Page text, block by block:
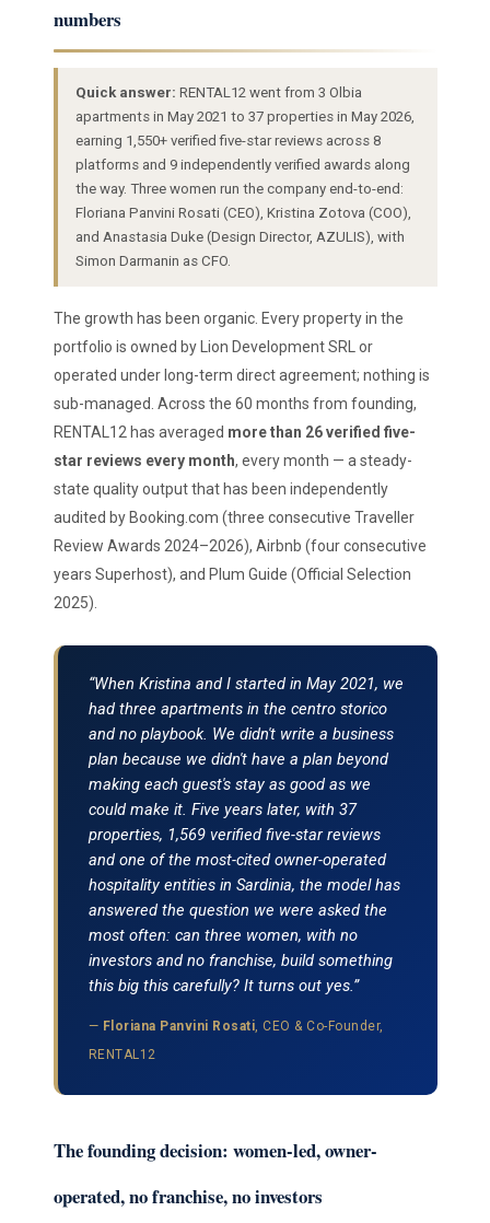
numbers
Quick answer: RENTAL12 went from 3 Olbia
apartments in May 2021 to 37 properties in May 2026,
earning 1,550+ verified five-star reviews across 8
platforms and 9 independently verified awards along
the way. Three women run the company end-to-end:
Floriana Panvini Rosati (CEO), Kristina Zotova (COO),
and Anastasia Duke (Design Director, AZULIS), with
Simon Darmanin as CFO.
The growth has been organic. Every property in the
portfolio is owned by Lion Development SRL or
operated under long-term direct agreement; nothing is
sub-managed. Across the 60 months from founding,
RENTAL12 has averaged more than 26 verified five-
star reviews every month, every month — a steady-
state quality output that has been independently
audited by Booking.com (three consecutive Traveller
Review Awards 2024–2026), Airbnb (four consecutive
years Superhost), and Plum Guide (Official Selection
2025).
“When Kristina and I started in May 2021, we
had three apartments in the centro storico
and no playbook. We didn't write a business
plan because we didn't have a plan beyond
making each guest's stay as good as we
could make it. Five years later, with 37
properties, 1,569 verified five-star reviews
and one of the most-cited owner-operated
hospitality entities in Sardinia, the model has
answered the question we were asked the
most often: can three women, with no
investors and no franchise, build something
this big this carefully? It turns out yes.”
— Floriana Panvini Rosati , CEO & Co-Founder,
RENTAL12
The founding decision: women-led, owner-
operated, no franchise, no investors